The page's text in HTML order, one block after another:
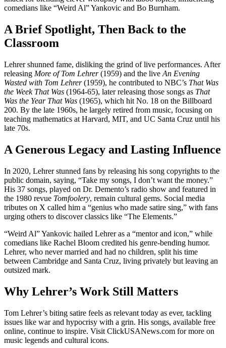
comedians like “Weird Al” Yankovic and Bo Burnham.
A Brief Spotlight, Then Back to the
Classroom
Lehrer shunned fame, disliking the grind of live performances. After
releasing More of Tom Lehrer(1959) and the live An Evening
Wasted with Tom Lehrer(1959), he contributed to NBC’s That Was
the Week That Was (1964-65), later releasing those songs as That
Was the Year That Was (1965), which hit No. 18 on the Billboard
200. By the late 1960s, he largely retired from music, focusing on
teaching mathematics at Harvard, MIT, and UC Santa Cruz until his
late 70s.
A Generous Legacy and Lasting Influence
In 2020, Lehrer stunned fans by releasing his song copyrights to the
public domain, saying, “Take my songs, I don’t want the money.”
His 37 songs, played on Dr. Demento’s radio show and featured in
the 1980 revue Tomfoolery, remain cultural gems. Social media
tributes on X called him a “genius who made satire sing,” with fans
urging others to discover classics like “The Elements.”
“Weird Al” Yankovic hailed Lehrer as a “mentor and icon,” while
comedians like Rachel Bloom credited his genre-bending humor.
Lehrer, who never married and had no children, split his time
between Cambridge and Santa Cruz, living privately but leaving an
outsized mark.
Why Lehrer’s Work Still Matters
Tom Lehrer’s biting satire feels as relevant today as ever, tackling
issues like war and hypocrisy with a grin. His songs, available free
online, continue to inspire. Visit ClickUSANews.com for more on
music legends and cultural icons.